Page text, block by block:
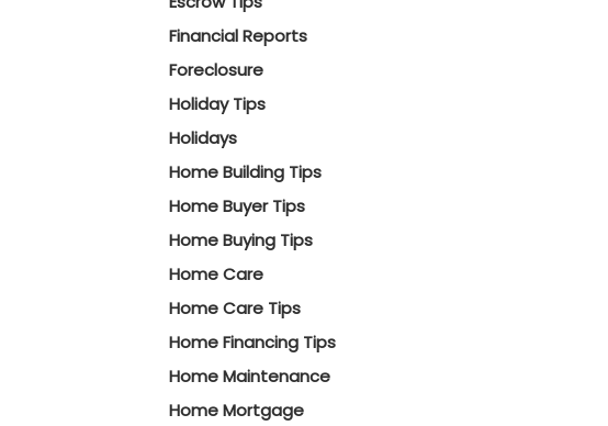
Financial Reports
Foreclosure
Holiday Tips
Holidays
Home Building Tips
Home Buyer Tips
Home Buying Tips
Home Care
Home Care Tips
Home Financing Tips
Home Maintenance
Home Mortgage